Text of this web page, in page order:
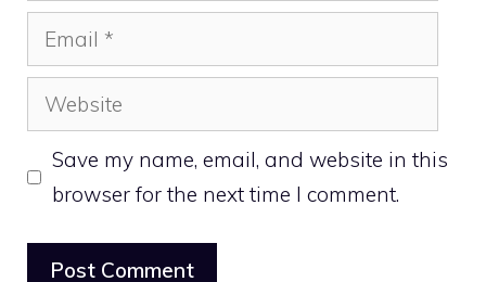
Email
Website
Save my name, email, and website in this
browser for the next time I comment.